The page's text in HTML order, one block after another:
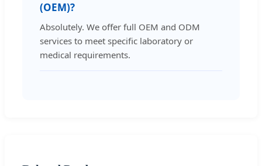
(OEM)?
Absolutely. We offer full OEM and ODM
services to meet specific laboratory or
medical requirements.